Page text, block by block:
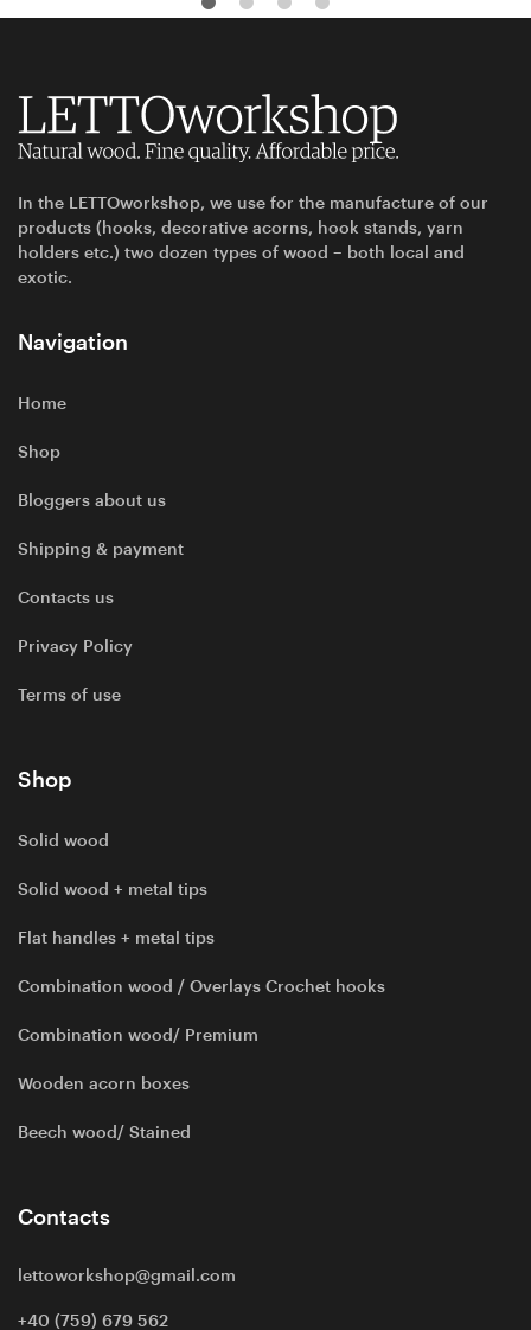
In the LETTOworkshop, we use for the manufacture of our
products (hooks, decorative acorns, hook stands, yarn
holders etc.) two dozen types of wood – both local and
exotic.
Navigation
Home
Shop
Bloggers about us
Shipping & payment
Contacts us
Privacy Policy
Terms of use
Shop
Solid wood
Solid wood + metal tips
Flat handles + metal tips
Combination wood / Overlays Crochet hooks
Combination wood/ Premium
Wooden acorn boxes
Beech wood/ Stained
Contacts
lettoworkshop@gmail.com
+40 (759) 679 562